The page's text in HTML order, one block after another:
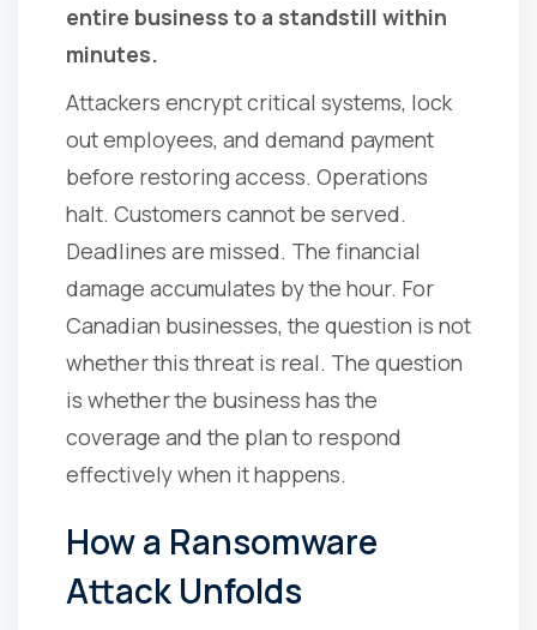
entire business to a standstill within
minutes.
Attackers encrypt critical systems, lock
out employees, and demand payment
before restoring access. Operations
halt. Customers cannot be served.
Deadlines are missed. The financial
damage accumulates by the hour. For
Canadian businesses, the question is not
whether this threat is real. The question
is whether the business has the
coverage and the plan to respond
effectively when it happens.
How a Ransomware
Attack Unfolds